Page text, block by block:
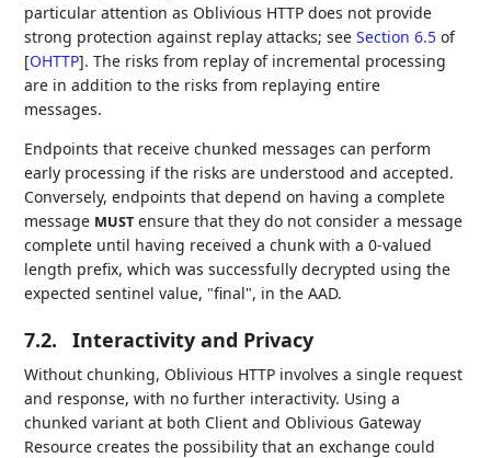
particular attention as Oblivious HTTP does not provide
strong protection against replay attacks; seeSection 6.5 of
[OHTTP]. The risks from replay of incremental processing
are in addition to the risks from replaying entire
messages.
Endpoints that receive chunked messages can perform
early processing if the risks are understood and accepted.
Conversely, endpoints that depend on having a complete
message MUST ensure that they do not consider a message
complete until having received a chunk with a 0-valued
length prefix, which was successfully decrypted using the
expected sentinel value, "final", in the AAD.
7.2. Interactivity and Privacy
Without chunking, Oblivious HTTP involves a single request
and response, with no further interactivity. Using a
chunked variant at both Client and Oblivious Gateway
Resource creates the possibility that an exchange could